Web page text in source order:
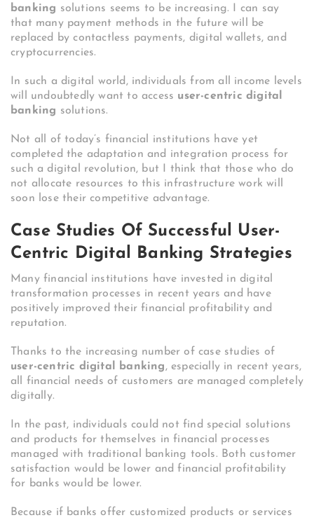
banking solutions seems to be increasing. I can say
that many payment methods in the future will be
replaced by contactless payments, digital wallets, and
cryptocurrencies.
In such a digital world, individuals from all income levels
will undoubtedly want to access user-centric digital
banking solutions.
Not all of today’s financial institutions have yet
completed the adaptation and integration process for
such a digital revolution, but I think that those who do
not allocate resources to this infrastructure work will
soon lose their competitive advantage.
Case Studies Of Successful User-
Centric Digital Banking Strategies
Many financial institutions have invested in digital
transformation processes in recent years and have
positively improved their financial profitability and
reputation.
Thanks to the increasing number of case studies of
user-centric digital banking, especially in recent years,
all financial needs of customers are managed completely
digitally.
In the past, individuals could not find special solutions
and products for themselves in financial processes
managed with traditional banking tools. Both customer
satisfaction would be lower and financial profitability
for banks would be lower.
Because if banks offer customized products or services